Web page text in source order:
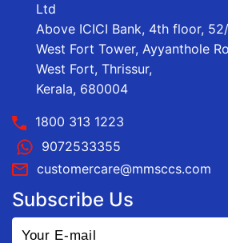
Ltd
Above ICICI Bank, 4th floor,
West Fort Tower, Ayyanthole
West Fort, Thrissur,
Kerala, 680004
1800 313 1223
9072533355
customercare@mmsccs.com
Subscribe Us